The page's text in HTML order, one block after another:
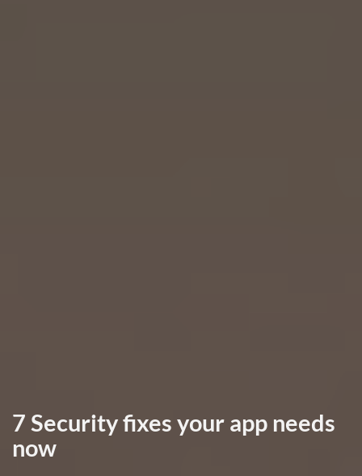
7 Security fixes your app needs
now